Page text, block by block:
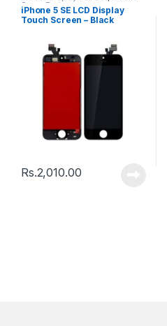
Spare Parts
iPhone 5 SE LCD Display
Touch Screen – Black
Rs.2,010.00